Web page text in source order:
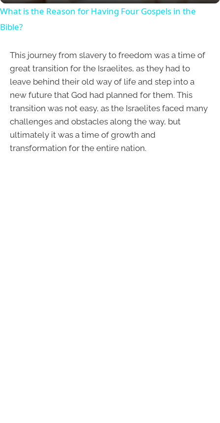
What is the Reason for Having Four Gospels in the
Bible?
This journey from slavery to freedom was a time of
great transition for the Israelites, as they had to
leave behind their old way of life and step into a
new future that God had planned for them. This
transition was not easy, as the Israelites faced many
challenges and obstacles along the way, but
ultimately it was a time of growth and
transformation for the entire nation.